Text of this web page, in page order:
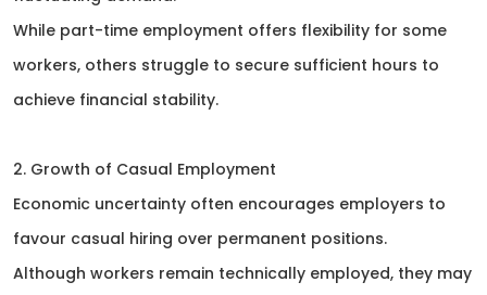
While part-time employment offers flexibility for some
workers, others struggle to secure sufficient hours to
achieve financial stability.
2. Growth of Casual Employment
Economic uncertainty often encourages employers to
favour casual hiring over permanent positions.
Although workers remain technically employed, they may